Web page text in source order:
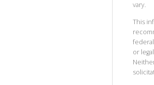
vary.
This
or